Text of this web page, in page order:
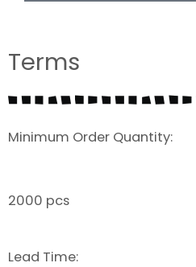
Terms
Minimum Order Quantity:
2000 pcs
Lead Time: